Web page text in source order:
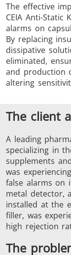
THS/PH21N-
THS/MBB
THS
4.0
The effective
CEIA Anti-Static
alarms on
By replacing
dissipative
eliminated,
and production
altering
The client
A leading
specializing in
supplements
was
false alarms on
metal detector,
installed at the
filler, was
high rejection
The